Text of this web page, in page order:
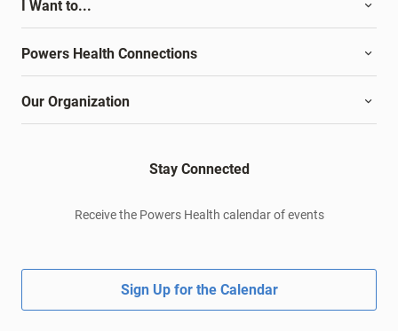
I Want to...
Powers Health Connections
Our Organization
Stay Connected
Receive the Powers Health calendar of events
Sign Up for the Calendar